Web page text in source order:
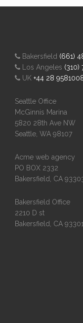
Bakersfield (661)
Los Angeles (310)
UK+44 28
Seattle Office
McGinnis Marina
5820 28th Ave NW
Seattle, WA 98107
Acme web agency
PO BOX 2332
Bakersfield, CA
Bakersfield Office
2210 D st
Bakersfield, CA 93301